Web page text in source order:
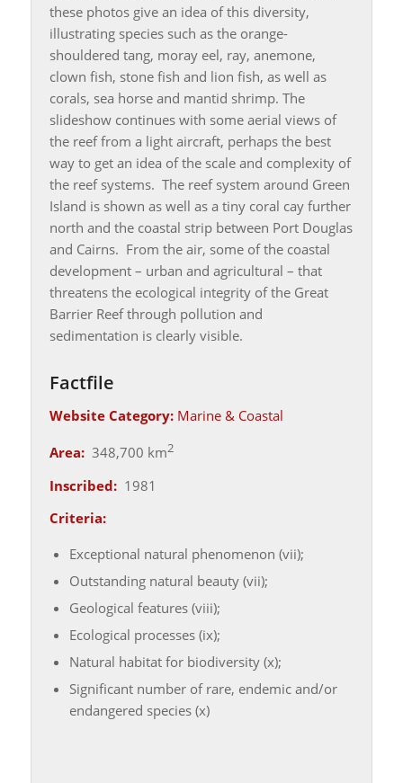
these photos give an idea of this diversity,
illustrating species such as the orange-
shouldered tang, moray eel, ray, anemone,
clown fish, stone fish and lion fish, as well as
corals, sea horse and mantid shrimp. The
slideshow continues with some aerial views of
the reef from a light aircraft, perhaps the best
way to get an idea of the scale and complexity of
the reef systems. The reef system around Green
Island is shown as well as a tiny coral cay further
north and the coastal strip between Port Douglas
and Cairns. From the air, some of the coastal
development – urban and agricultural – that
threatens the ecological integrity of the Great
Barrier Reef through pollution and
sedimentation is clearly visible.
Factfile
Website Category: Marine & Coastal
Area: 348,700 km2
Inscribed: 1981
Criteria:
Exceptional natural phenomenon (vii);
Outstanding natural beauty (vii);
Geological features (viii);
Ecological processes (ix);
Natural habitat for biodiversity (x);
Significant number of rare, endemic and/or
endangered species (x)